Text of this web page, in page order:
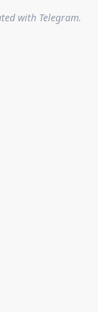
with Telegram.